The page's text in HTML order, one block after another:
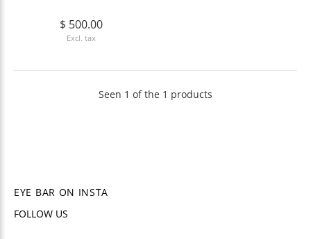
$ 500.00
Excl. tax
Seen 1 of the 1 products
EYE BAR ON INSTA
FOLLOW US